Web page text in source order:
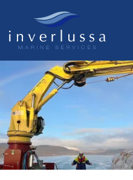
Skip to main content